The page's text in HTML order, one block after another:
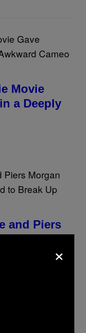
Movie
a Deeply
and Piers
Springer
×